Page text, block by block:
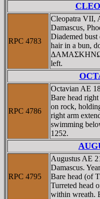
RPC 4783
Cleopatra VII,
Damascus,
Diademed
hair in a bun,
left.
RPC 4786
Octavian AE
Bare head
on rock,
right arm
swimming
1252.
RPC 4795
Augustus AE
Damascus.
Bare head (of
Turreted head
within wreath.